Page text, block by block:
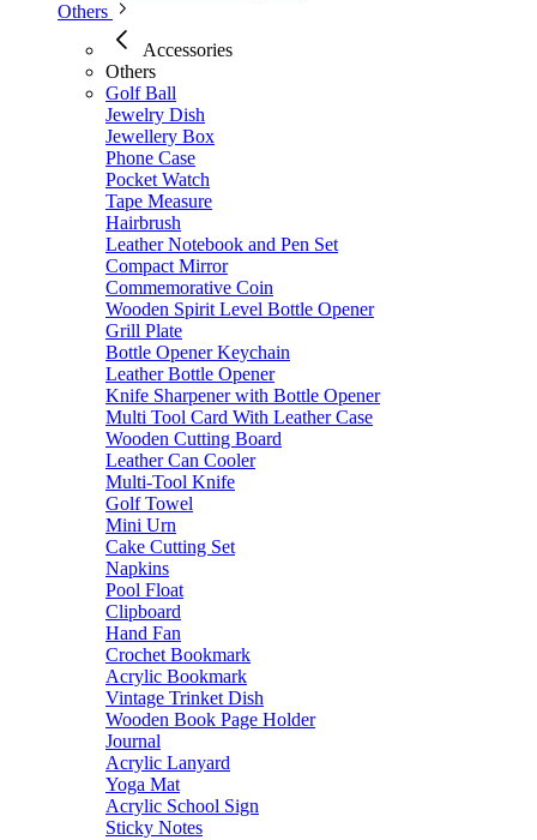
Others
Accessories
Others
Golf Ball
Jewelry Dish
Jewellery Box
Phone Case
Pocket Watch
Tape Measure
Hairbrush
Leather Notebook and Pen Set
Compact Mirror
Commemorative Coin
Wooden Spirit Level Bottle Opener
Grill Plate
Bottle Opener Keychain
Leather Bottle Opener
Knife Sharpener with Bottle Opener
Multi Tool Card With Leather Case
Wooden Cutting Board
Leather Can Cooler
Multi-Tool Knife
Golf Towel
Mini Urn
Cake Cutting Set
Napkins
Pool Float
Clipboard
Hand Fan
Crochet Bookmark
Acrylic Bookmark
Vintage Trinket Dish
Wooden Book Page Holder
Journal
Acrylic Lanyard
Yoga Mat
Acrylic School Sign
Sticky Notes